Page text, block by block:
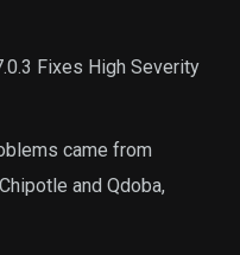
Fixes High Severity
came from
and Qdoba,